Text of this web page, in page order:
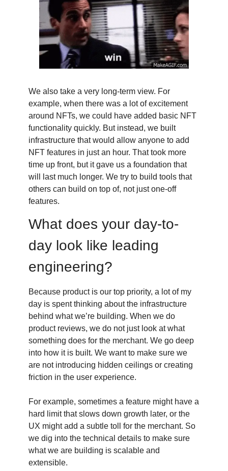
We also take a very long-term view. For
example, when there was a lot of excitement
around NFTs, we could have added basic NFT
functionality quickly. But instead, we built
infrastructure that would allow anyone to add
NFT features in just an hour. That took more
time up front, but it gave us a foundation that
will last much longer. We try to build tools that
others can build on top of, not just one-off
features.
What does your day-to-
day look like leading
engineering?
Because product is our top priority, a lot of my
day is spent thinking about the infrastructure
behind what we’re building. When we do
product reviews, we do not just look at what
something does for the merchant. We go deep
into how it is built. We want to make sure we
are not introducing hidden ceilings or creating
friction in the user experience.
For example, sometimes a feature might have a
hard limit that slows down growth later, or the
UX might add a subtle toll for the merchant. So
we dig into the technical details to make sure
what we are building is scalable and
extensible.